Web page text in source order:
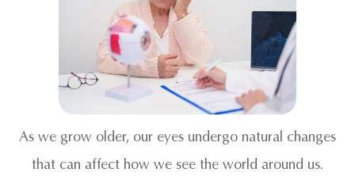
As we grow older, our eyes undergo natural changes
that can affect how we see the world around us.